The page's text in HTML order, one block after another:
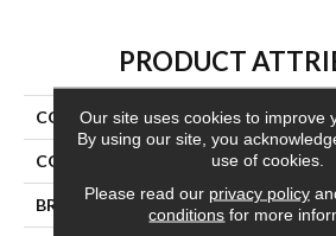
PRODUCT
COLLECTION
COLOR Green
BRAND
Our site uses cookies to improve
By using our site, you
use of cookies.
Please read our privacy policy
conditions for more